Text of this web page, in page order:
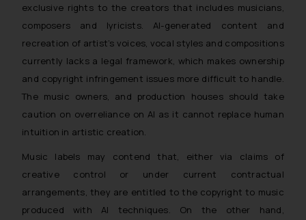
exclusive rights to the creators that includes musicians,
composers and lyricists. AI-generated content and
recreation of artist’s voices, vocal styles and compositions
currently lacks a legal framework, which makes ownership
and copyright infringement issues more difficult to handle.
The music owners, and production houses should take
caution on overreliance on AI as it cannot replace human
intuition in artistic creation.
Music labels may contend that, either via claims of
creative control or under current contractual
arrangements, they are entitled to the copyright to music
produced with AI techniques. On the other hand,